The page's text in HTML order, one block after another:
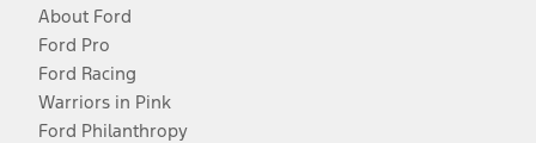
About Ford
Ford Pro
Ford Racing
Warriors in Pink
Ford Philanthropy